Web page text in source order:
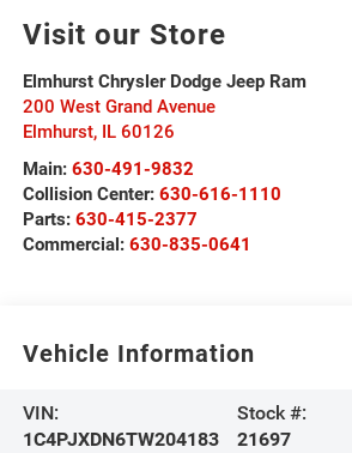
Visit our Store
Elmhurst Chrysler Dodge Jeep Ram
200 West Grand Avenue
Elmhurst, IL 60126
Main: 630-491-9832
Collision Center: 630-616-1110
Parts: 630-415-2377
Commercial: 630-835-0641
Vehicle Information
VIN:
1C4PJXDN6TW204183
Stock #:
21697